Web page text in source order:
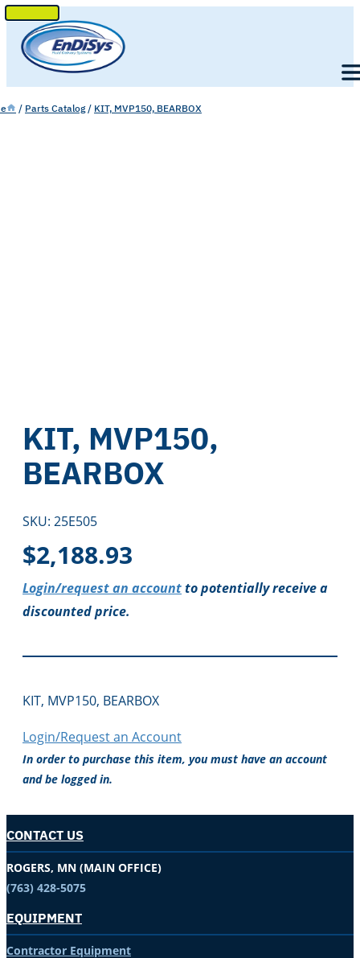
SKIP
TO
CONTENT
/ Parts Catalog / KIT, MVP150, BEARBOX
KIT, MVP150,
BEARBOX
SKU: 25E505
$2,188.93
Login/request an accountto potentially receive a
discounted price.
KIT, MVP150, BEARBOX
Login/Request an Account
In order to purchase this item, you must have an account
and be logged in.
CONTACT US
ROGERS, MN (MAIN OFFICE)
(763) 428-5075
EQUIPMENT
Contractor Equipment